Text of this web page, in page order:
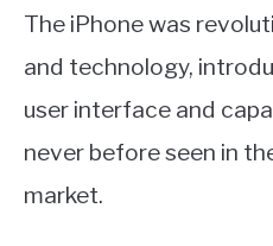
The iPhone was
and technology,
user interface and
never before seen in
market.